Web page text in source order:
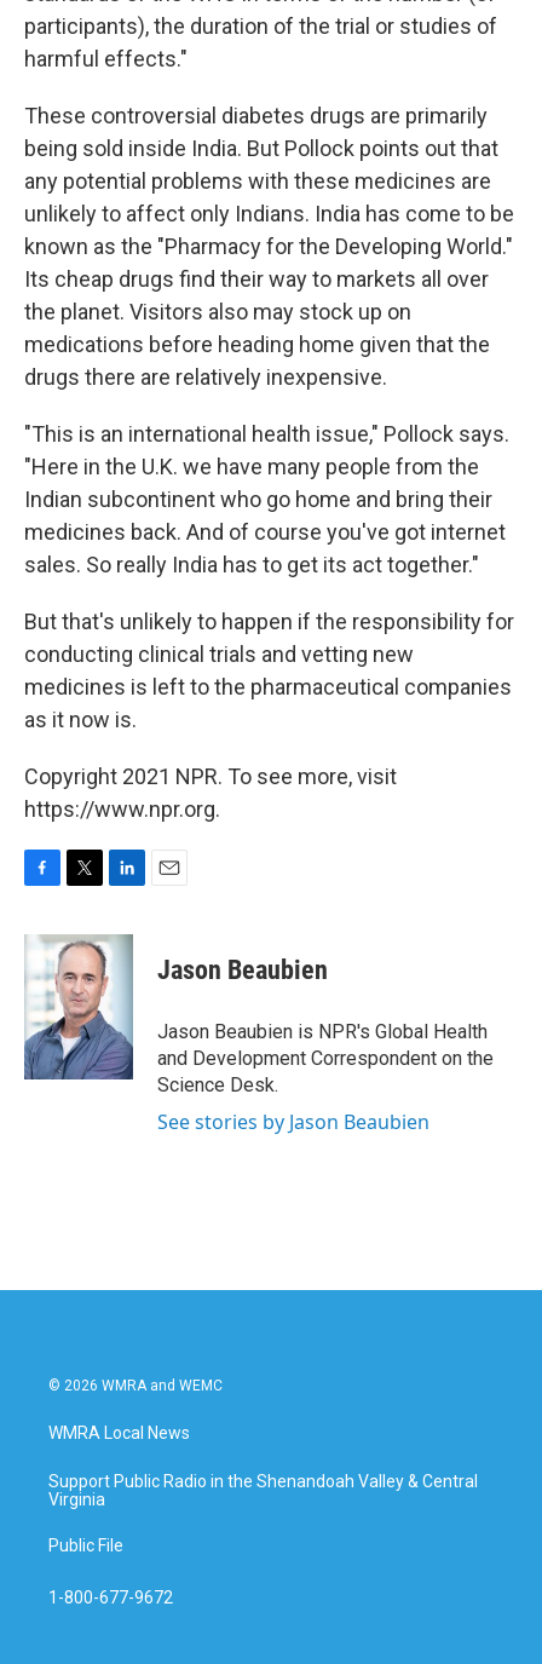
participants), the duration of the trial or studies of
harmful effects."
These controversial diabetes drugs are primarily
being sold inside India. But Pollock points out that
any potential problems with these medicines are
unlikely to affect only Indians. India has come to be
known as the "Pharmacy for the Developing World."
Its cheap drugs find their way to markets all over
the planet. Visitors also may stock up on
medications before heading home given that the
drugs there are relatively inexpensive.
"This is an international health issue," Pollock says.
"Here in the U.K. we have many people from the
Indian subcontinent who go home and bring their
medicines back. And of course you've got internet
sales. So really India has to get its act together."
But that's unlikely to happen if the responsibility for
conducting clinical trials and vetting new
medicines is left to the pharmaceutical companies
as it now is.
Copyright 2021 NPR. To see more, visit
https://www.npr.org.
c
b
o
k
i
t
t
e
r
n
e
I
n
Jason Beaubien
Jason Beaubien is NPR's Global Health
and Development Correspondent on the
Science Desk.
See stories by Jason Beaubien
© 2026 WMRA and WEMC
WMRA Local News
Support Public Radio in the Shenandoah Valley & Central
Virginia
Public File
1-800-677-9672